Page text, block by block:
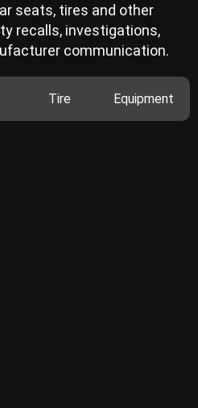
seats, tires and other
recalls, investigations,
communication.
Tire Equipment